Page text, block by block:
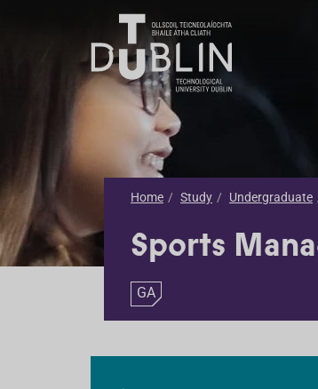
Home Study Undergraduate
Sports
GA